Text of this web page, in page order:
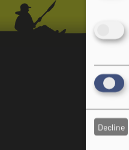
Decline